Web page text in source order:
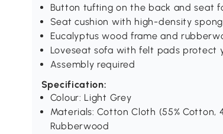
Button tufting on the back and seat
Seat cushion with high-density
Eucalyptus wood frame and
Loveseat sofa with felt pads protect
Assembly required
Specification:
Colour: Light Grey
Materials: Cotton Cloth (55% Cotton,
Rubberwood